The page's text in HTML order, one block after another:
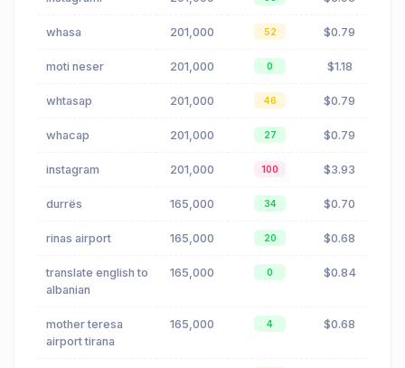
whasa 201,000 52 $0.79
moti neser 201,000 0 $1.18
whtasap 201,000 46 $0.79
whacap 201,000 27 $0.79
instagram 201,000 100 $3.93
durrës 165,000 34 $0.70
rinas airport 165,000 20 $0.68
translate english to
albanian
165,000 0 $0.84
mother teresa
airport tirana
165,000 4 $0.68